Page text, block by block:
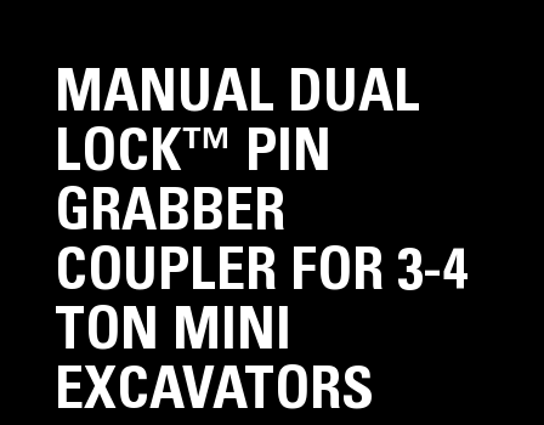
MANUAL DUAL
LOCK™ PIN
GRABBER
COUPLER FOR 3-4
TON MINI
EXCAVATORS